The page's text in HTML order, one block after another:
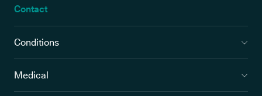
Contact
Conditions
Medical